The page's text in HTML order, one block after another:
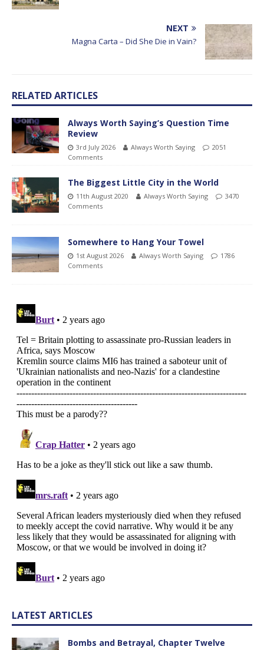
NEXT
Magna Carta – Did She Die in Vain?
RELATED ARTICLES
Always Worth Saying’s Question Time
Review
3rd July 2026 Always Worth Saying
2051
Comments
The Biggest Little City in the World
11th August 2020 Always Worth Saying
3470
Comments
Somewhere to Hang Your Towel
1st August 2026 Always Worth Saying
1786
Comments
LATEST ARTICLES
Bombs and Betrayal, Chapter Twelve